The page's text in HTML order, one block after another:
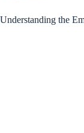
Understanding the